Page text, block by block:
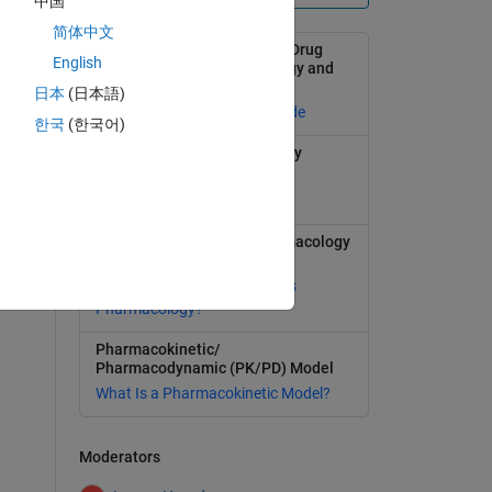
Modeling and Simulation in Drug
Development with SimBiology and
MATLAB
Selected publications and code
Learn more about SimBiology
Quantitative Systems Pharmacology
What Is Quantitative Systems
Pharmacology?
Pharmacokinetic/
Pharmacodynamic (PK/PD) Model
What Is a Pharmacokinetic Model?
Moderators
简体中文
English
日本 (日本語)
한국 (한국어)